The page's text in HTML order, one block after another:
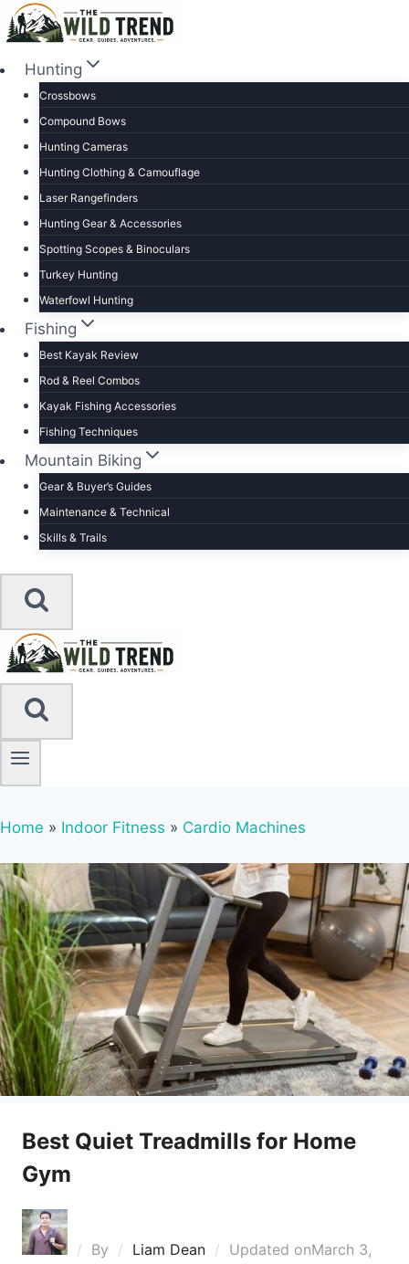
Skip
to
contentHunting
Crossbows
Compound Bows
Hunting Cameras
Hunting Clothing & Camouflage
Laser Rangefinders
Hunting Gear & Accessories
Spotting Scopes & Binoculars
Turkey Hunting
Waterfowl Hunting
Fishing
Best Kayak Review
Rod & Reel Combos
Kayak Fishing Accessories
Fishing Techniques
Mountain Biking
Gear & Buyer’s Guides
Maintenance & Technical
Skills & Trails
Home » Indoor Fitness » Cardio Machines
Best Quiet Treadmills for Home
Gym
By Liam Dean Updated onMarch 3,